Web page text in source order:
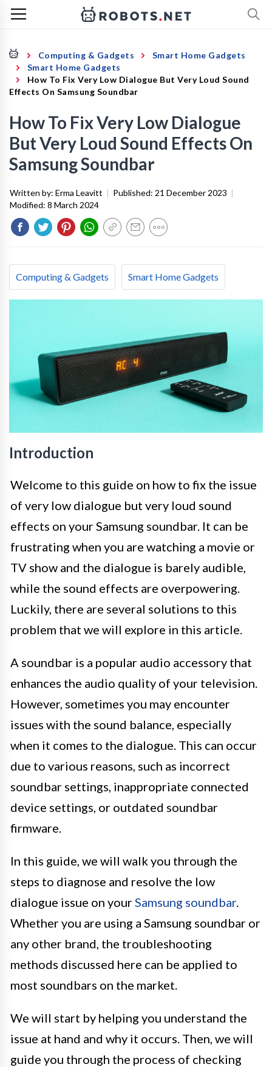
Computing & Gadgets
Smart Home Gadgets
Smart Home Gadgets
How To Fix Very Low Dialogue But Very Loud Sound
Effects On Samsung Soundbar
How To Fix Very Low Dialogue
But Very Loud Sound Effects On
Samsung Soundbar
Written by: Erma Leavitt | Published: 21 December 2023 |
Modified: 8 March 2024
Computing & Gadgets Smart Home Gadgets
Introduction
Welcome to this guide on how to fix the issue
of very low dialogue but very loud sound
effects on your Samsung soundbar. It can be
frustrating when you are watching a movie or
TV show and the dialogue is barely audible,
while the sound effects are overpowering.
Luckily, there are several solutions to this
problem that we will explore in this article.
A soundbar is a popular audio accessory that
enhances the audio quality of your television.
However, sometimes you may encounter
issues with the sound balance, especially
when it comes to the dialogue. This can occur
due to various reasons, such as incorrect
soundbar settings, inappropriate connected
device settings, or outdated soundbar
firmware.
In this guide, we will walk you through the
steps to diagnose and resolve the low
dialogue issue on yourSamsung soundbar.
Whether you are using a Samsung soundbar or
any other brand, the troubleshooting
methods discussed here can be applied to
most soundbars on the market.
We will start by helping you understand the
issue at hand and why it occurs. Then, we will
guide you through the process of checking